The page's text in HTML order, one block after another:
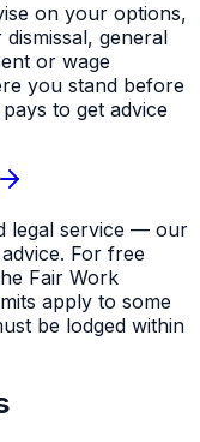
on your options,
general
or wage
you stand before
to get advice
legal service — our
For free
Fair Work
apply to some
be lodged within